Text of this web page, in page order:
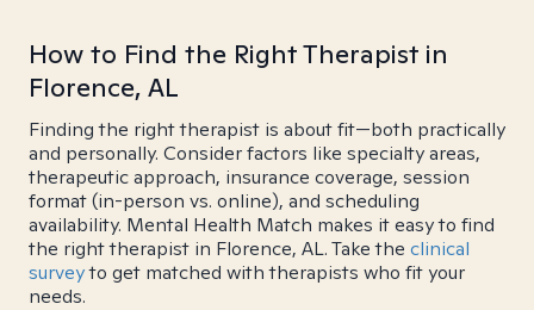
How to Find the Right Therapist in
Florence, AL
Finding the right therapist is about fit—both practically
and personally. Consider factors like specialty areas,
therapeutic approach, insurance coverage, session
format (in-person vs. online), and scheduling
availability. Mental Health Match makes it easy to find
the right therapist in Florence, AL. Take the clinical
surveyto get matched with therapists who fit your
needs.